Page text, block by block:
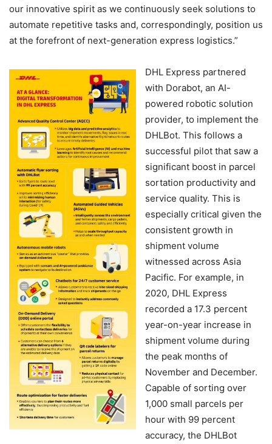
our innovative spirit as we continuously seek solutions to
automate repetitive tasks and, correspondingly, position us
at the forefront of next-generation express logistics.”
DHL Express partnered
with Dorabot, an AI-
powered robotic solution
provider, to implement the
DHLBot. This follows a
successful pilot that saw a
significant boost in parcel
sortation productivity and
service quality. This is
especially critical given the
consistent growth in
shipment volume
witnessed across Asia
Pacific. For example, in
2020, DHL Express
recorded a 17.3 percent
year-on-year increase in
shipment volume during
the peak months of
November and December.
Capable of sorting over
1,000 small parcels per
hour with 99 percent
accuracy, the DHLBot